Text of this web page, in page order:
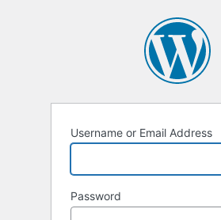
Username or Email Address
Password